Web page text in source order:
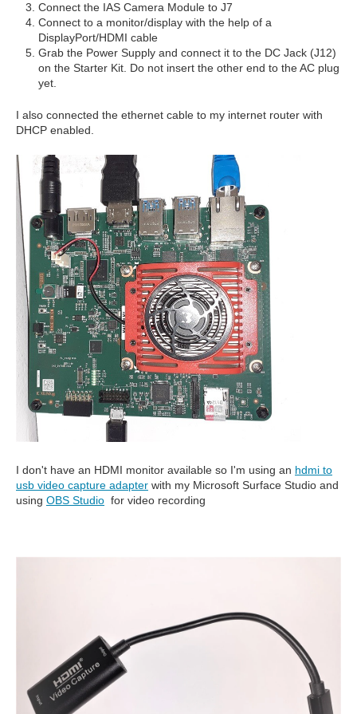
Connect the IAS Camera Module to J7
Connect to a monitor/display with the help of a
DisplayPort/HDMI cable
Grab the Power Supply and connect it to the DC Jack (J12)
on the Starter Kit. Do not insert the other end to the AC plug
yet.
I also connected the ethernet cable to my internet router with
DHCP enabled.
I don't have an HDMI monitor available so I'm using an hdmi to
usb video capture adapter with my Microsoft Surface Studio and
using OBS Studio for video recording